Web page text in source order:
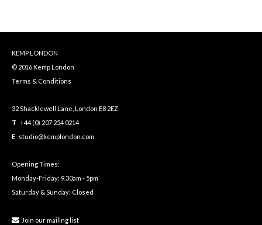
KEMP LONDON
© 2016 Kemp London
Terms & Conditions
32 Shacklewell Lane, London E8 2EZ
T +44 (0) 207 254 0214
E studio@kemplondon.com
Opening Times:
Monday-Friday: 9.30am - 5pm
Saturday & Sunday: Closed
Join our mailing list